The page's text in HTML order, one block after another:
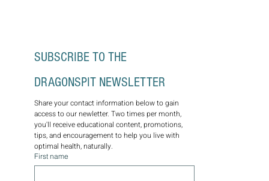
DRAGONSPIT NEWSLETTER
Share your contact information below to gain
access to our newletter. Two times per month,
you'll receive educational content, promotions,
tips, and encouragement to help you live with
optimal health, naturally.
First name